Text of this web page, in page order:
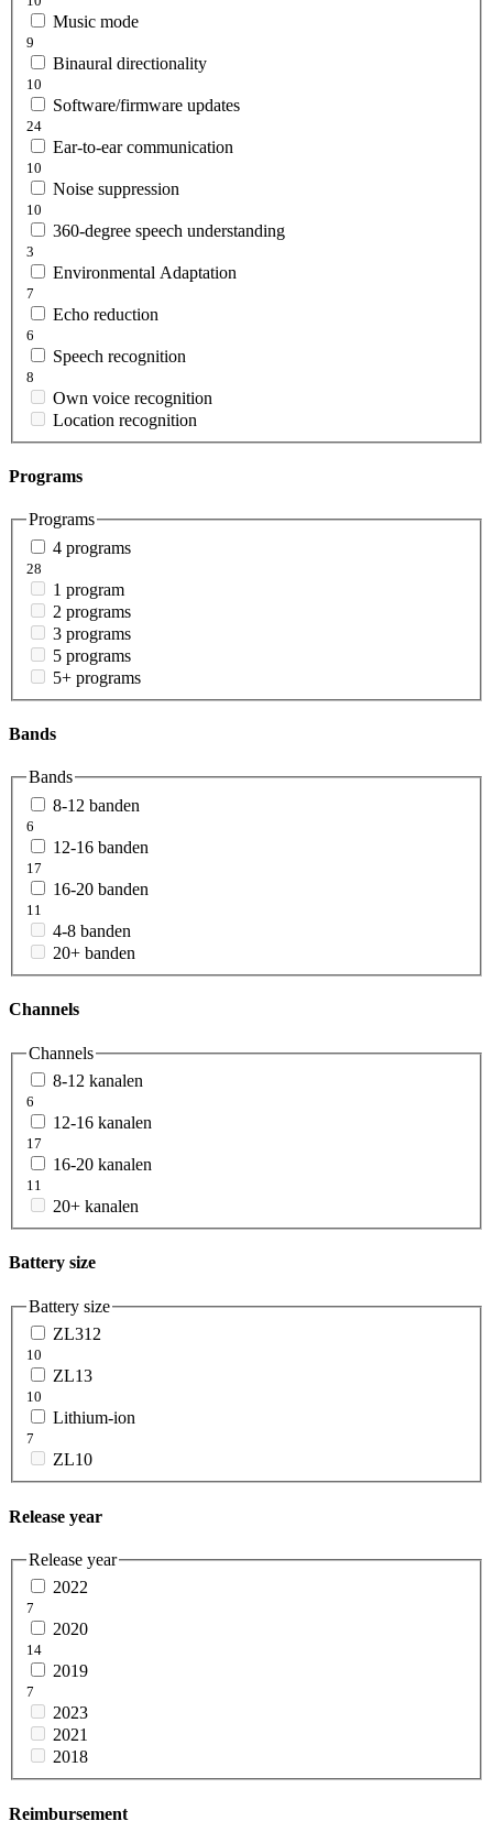
Music mode
9
Binaural directionality
10
Software/firmware updates
24
Ear-to-ear communication
10
Noise suppression
10
360-degree speech understanding
3
Environmental Adaptation
7
Echo reduction
6
Speech recognition
8
Own voice recognition
Location recognition
Programs
Programs
4 programs
28
1 program
2 programs
3 programs
5 programs
5+ programs
Bands
Bands
8-12 banden
6
12-16 banden
17
16-20 banden
11
4-8 banden
20+ banden
Channels
Channels
8-12 kanalen
6
12-16 kanalen
17
16-20 kanalen
11
20+ kanalen
Battery size
Battery size
ZL312
10
ZL13
10
Lithium-ion
7
ZL10
Release year
Release year
2022
7
2020
14
2019
7
2023
2021
2018
Reimbursement